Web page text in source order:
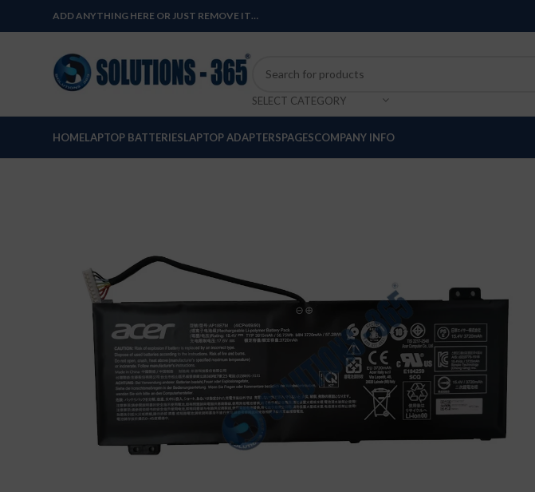
ADD ANYTHING HERE OR JUST REMOVE IT…
SELECT CATEGORY
HOMELAPTOP BATTERIESLAPTOP ADAPTERSPAGESCOMPANY INFO